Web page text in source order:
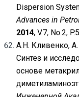
Dispersion
Advances in
2014, V.7, No.2,
А.Н. Кливенко,
Синтез и
основе